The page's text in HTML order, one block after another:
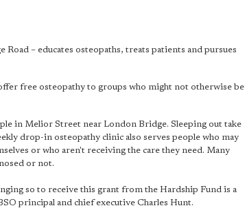
– educates osteopaths, treats patients and pursues
free osteopathy to groups who might not otherwise be
in Melior Street near London Bridge. Sleeping out take
drop-in osteopathy clinic also serves people who may
or who aren't receiving the care they need. Many
or not.
so to receive this grant from the Hardship Fund is a
principal and chief executive Charles Hunt.